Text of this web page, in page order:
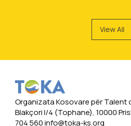
View All
Organizata Kosovare për Talent
Blakçori I/4 (Tophane), 10000
704 560info@toka-ks.org